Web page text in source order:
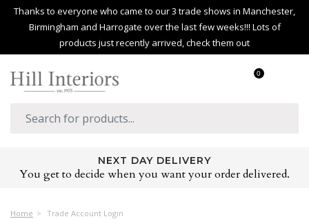
Thanks to everyone who came to our 3 trade shows in Manchester,
Birmingham and Harrogate over the last few weeks!!! Lots of
products just recently arrived, check them out
0
NEXT DAY DELIVERY
You get to decide when you want your order delivered.
Home Trade Account Login